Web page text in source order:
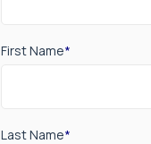
First Name*
Last Name*